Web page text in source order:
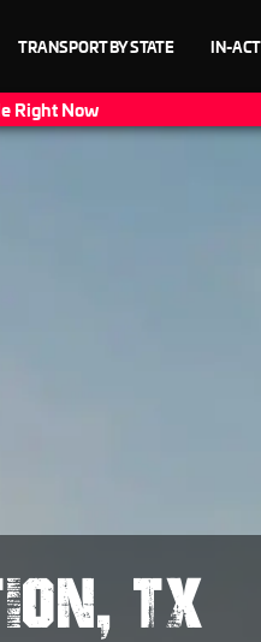
TRANSPORT BY STATE IN-
Right Now
TX